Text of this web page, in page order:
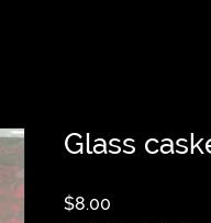
Glass
$8.00